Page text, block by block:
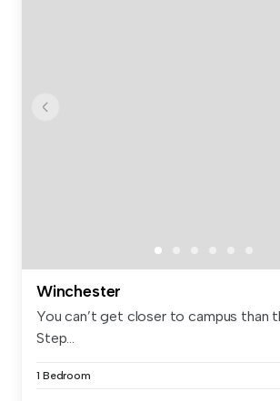
Winchester
You can’t get closer to campus than
Step...
1 Bedroom